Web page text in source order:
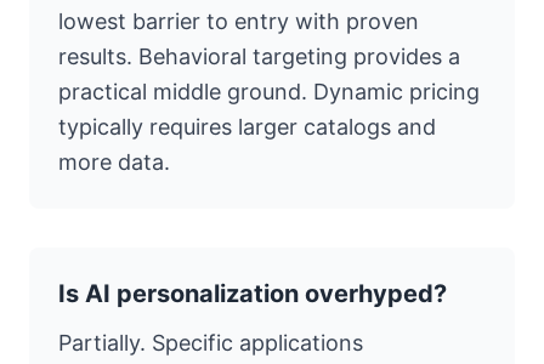
lowest barrier to entry with proven
results. Behavioral targeting provides a
practical middle ground. Dynamic pricing
typically requires larger catalogs and
more data.
Is AI personalization overhyped?
Partially. Specific applications